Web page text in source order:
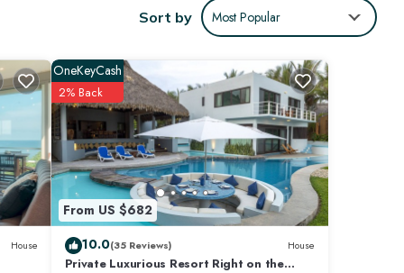
Sort by Most Popular
House
From US $682
OneKeyCash
2% Back
10.0(35 Reviews) House
Private Luxurious Resort Right on the